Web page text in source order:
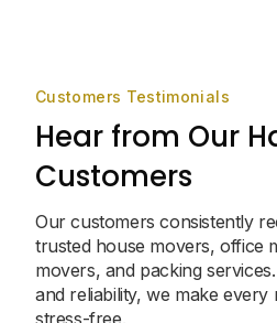
Customers Testimonials
Hear from Our
Customers
Our customers consistently
trusted house movers, office
movers, and packing
and reliability, we make every
stress-free.